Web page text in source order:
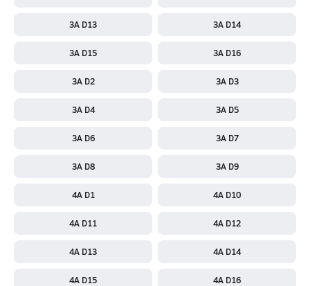
3A D13 3A D14
3A D15 3A D16
3A D2 3A D3
3A D4 3A D5
3A D6 3A D7
3A D8 3A D9
4A D1 4A D10
4A D11 4A D12
4A D13 4A D14
4A D15 4A D16